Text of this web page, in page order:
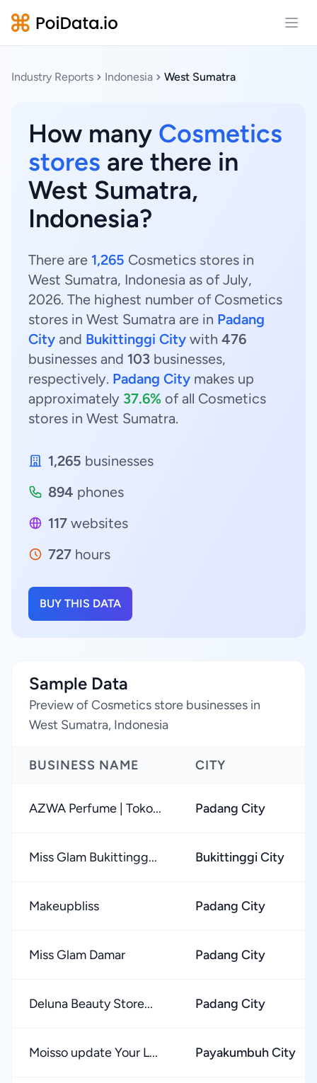
Industry Reports Indonesia West Sumatra
How many Cosmetics
stores are there in
West Sumatra,
Indonesia?
There are 1,265 Cosmetics stores in
West Sumatra, Indonesia as of July,
2026. The highest number of Cosmetics
stores in West Sumatra are in Padang
City and Bukittinggi City with 476
businesses and 103 businesses,
respectively. Padang City makes up
approximately 37.6% of all Cosmetics
stores in West Sumatra.
1,265 businesses
894 phones
117 websites
727 hours
BUY THIS DATA
Sample Data
Preview of Cosmetics store businesses in
West Sumatra, Indonesia
BUSINESS NAME CITY
AZWA Perfume | Toko... Padang City
Miss Glam Bukittingg... Bukittinggi City
Makeupbliss Padang City
Miss Glam Damar Padang City
Deluna Beauty Store... Padang City
Moisso update Your L... Payakumbuh City